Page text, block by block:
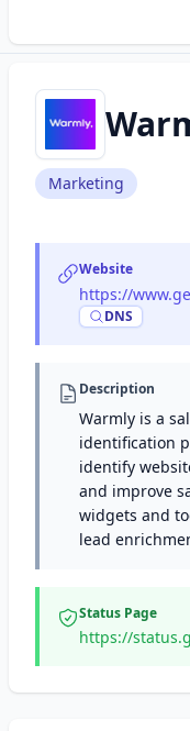
Marketing
Website
https://
DNS
Description
Warmly is a
identification
identify
and improve
widgets and
lead
Status Page
https://